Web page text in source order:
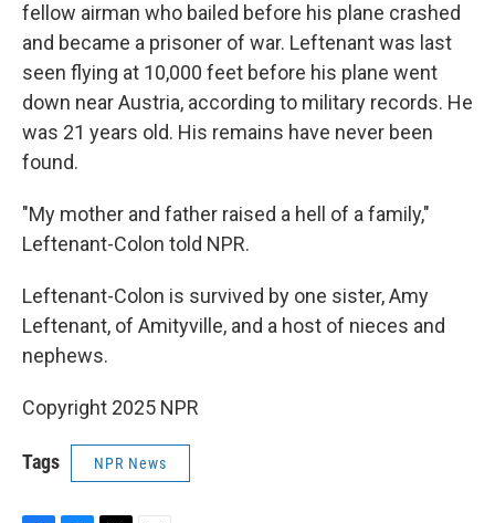
fellow airman who bailed before his plane crashed
and became a prisoner of war. Leftenant was last
seen flying at 10,000 feet before his plane went
down near Austria, according to military records. He
was 21 years old. His remains have never been
found.
"My mother and father raised a hell of a family,"
Leftenant-Colon told NPR.
Leftenant-Colon is survived by one sister, Amy
Leftenant, of Amityville, and a host of nieces and
nephews.
Copyright 2025 NPR
Tags NPR News